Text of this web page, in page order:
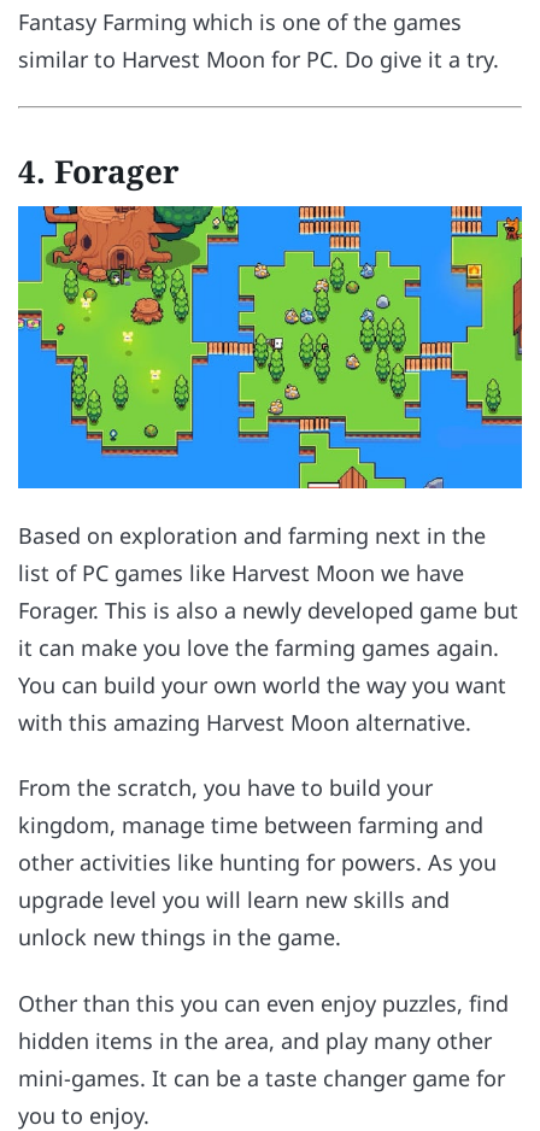
Fantasy Farming which is one of the games
similar to Harvest Moon for PC. Do give it a try.
4. Forager
Based on exploration and farming next in the
list of PC games like Harvest Moon we have
Forager. This is also a newly developed game but
it can make you love the farming games again.
You can build your own world the way you want
with this amazing Harvest Moon alternative.
From the scratch, you have to build your
kingdom, manage time between farming and
other activities like hunting for powers. As you
upgrade level you will learn new skills and
unlock new things in the game.
Other than this you can even enjoy puzzles, find
hidden items in the area, and play many other
mini-games. It can be a taste changer game for
you to enjoy.